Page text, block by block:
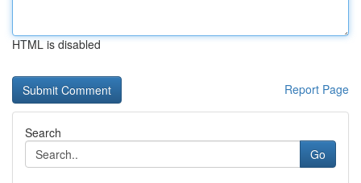
HTML is disabled
Report Page
Search
Go